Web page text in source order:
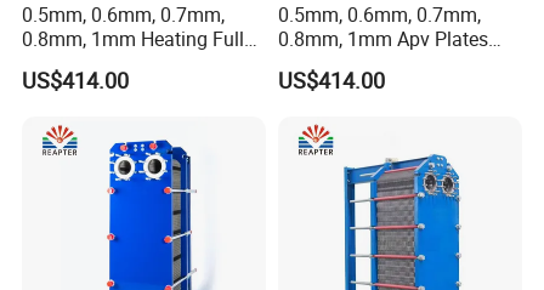
0.5mm, 0.6mm, 0.7mm,
0.8mm, 1mm Heating Fully
Welded Plate Heat
Exchanger
US$414.00
0.5mm, 0.6mm, 0.7mm,
0.8mm, 1mm Apv Plates
Welded Plate Heat
Exchanger
US$414.00